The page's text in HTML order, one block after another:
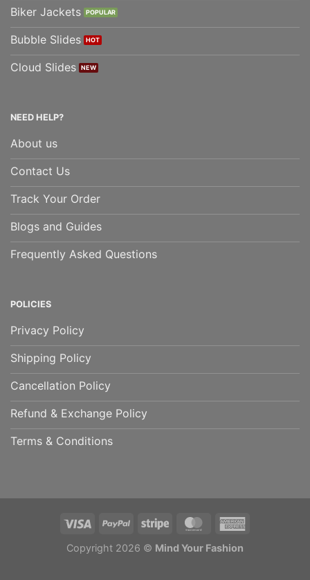
Biker Jackets
Bubble Slides
Cloud Slides
NEED HELP?
About us
Contact Us
Track Your Order
Blogs and Guides
Frequently Asked Questions
POLICIES
Privacy Policy
Shipping Policy
Cancellation Policy
Refund & Exchange Policy
Terms & Conditions
Copyright 2026 © Mind Your Fashion